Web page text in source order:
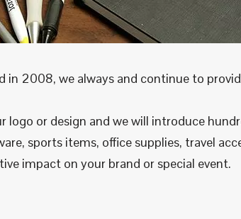
2008, we always and continue to
or design and we will introduce
sports items, office supplies, travel
impact on your brand or special event.